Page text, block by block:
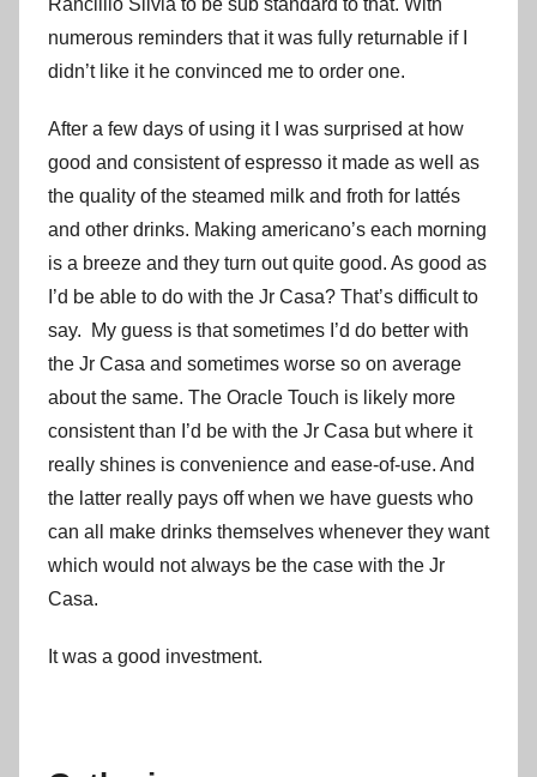
numerous reminders that it was fully returnable if I
didn’t like it he convinced me to order one.
After a few days of using it I was surprised at how
good and consistent of espresso it made as well as
the quality of the steamed milk and froth for lattés
and other drinks. Making americano’s each morning
is a breeze and they turn out quite good. As good as
I’d be able to do with the Jr Casa? That’s difficult to
say. My guess is that sometimes I’d do better with
the Jr Casa and sometimes worse so on average
about the same. The Oracle Touch is likely more
consistent than I’d be with the Jr Casa but where it
really shines is convenience and ease-of-use. And
the latter really pays off when we have guests who
can all make drinks themselves whenever they want
which would not always be the case with the Jr
Casa.
It was a good investment.